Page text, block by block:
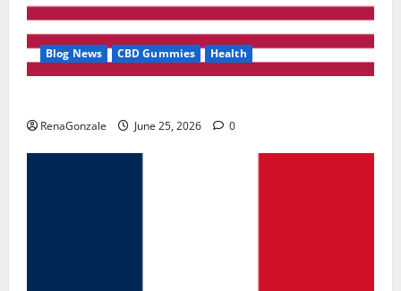
Blog News CBD Gummies Health
RenaGonzale June 25, 2026 0